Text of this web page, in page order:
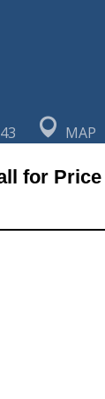
MAP
for Price